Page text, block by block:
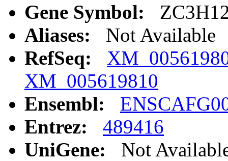
Gene Symbol:
Aliases:
Not Available
RefSeq:
XM_005619810
Ensembl:
Entrez:
489416
UniGene:
Not